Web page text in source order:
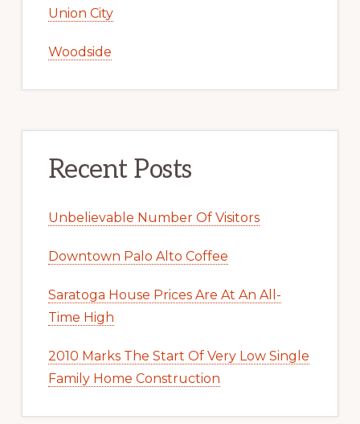
Union City
Woodside
Recent Posts
Unbelievable Number Of Visitors
Downtown Palo Alto Coffee
Saratoga House Prices Are At An All-
Time High
2010 Marks The Start Of Very Low Single
Family Home Construction